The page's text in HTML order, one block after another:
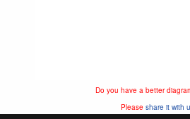
Do you have a better
Please share it with